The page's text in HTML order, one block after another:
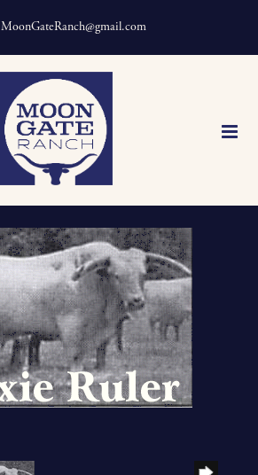
MoonGateRanch@gmail.com